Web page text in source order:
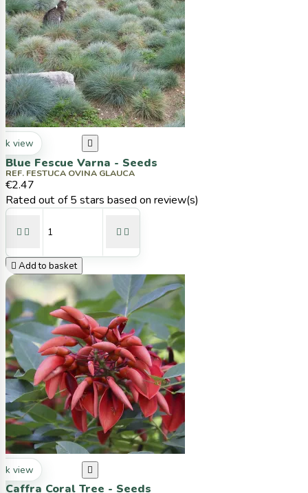
view 
Blue Fescue Varna - Seeds
REF. FESTUCA OVINA GLAUCA
€2.47
Rated out of 5 stars based on review(s)
   
 Add to basket
view 
Caffra Coral Tree - Seeds